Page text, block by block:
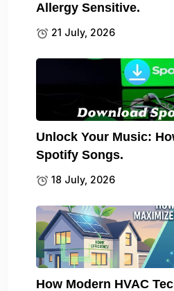
Allergy Sensitive.
21 July, 2026
Unlock Your Music:
Spotify Songs.
18 July, 2026
How Modern HVAC